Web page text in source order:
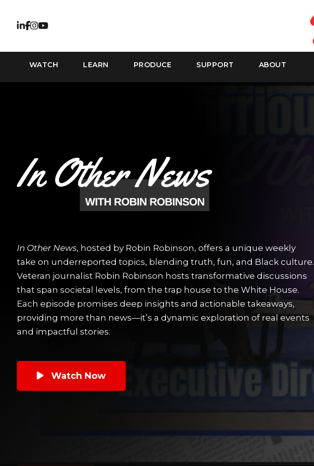
WATCH LEARN PRODUCE SUPPORT ABOUT
In Other News, hosted by Robin Robinson, offers a unique weekly
take on underreported topics, blending truth, fun, and Black culture.
Veteran journalist Robin Robinson hosts transformative discussions
that span societal levels, from the trap house to the White House.
Each episode promises deep insights and actionable takeaways,
providing more than news—it’s a dynamic exploration of real events
and impactful stories.
Watch Now